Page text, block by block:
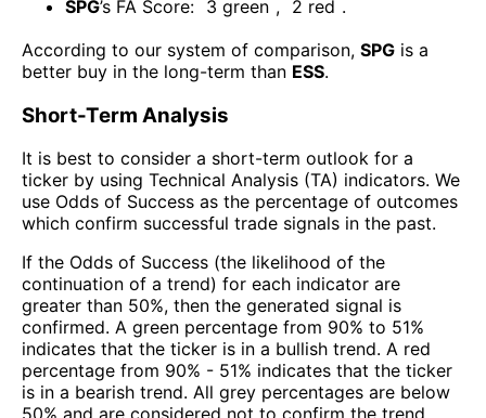
SPG’s FA Score: 3 green , 2 red .
According to our system of comparison, SPG is a
better buy in the long-term than ESS.
Short-Term Analysis
It is best to consider a short-term outlook for a
ticker by using Technical Analysis (TA) indicators. We
use Odds of Success as the percentage of outcomes
which confirm successful trade signals in the past.
If the Odds of Success (the likelihood of the
continuation of a trend) for each indicator are
greater than 50%, then the generated signal is
confirmed. A green percentage from 90% to 51%
indicates that the ticker is in a bullish trend. A red
percentage from 90% - 51% indicates that the ticker
is in a bearish trend. All grey percentages are below